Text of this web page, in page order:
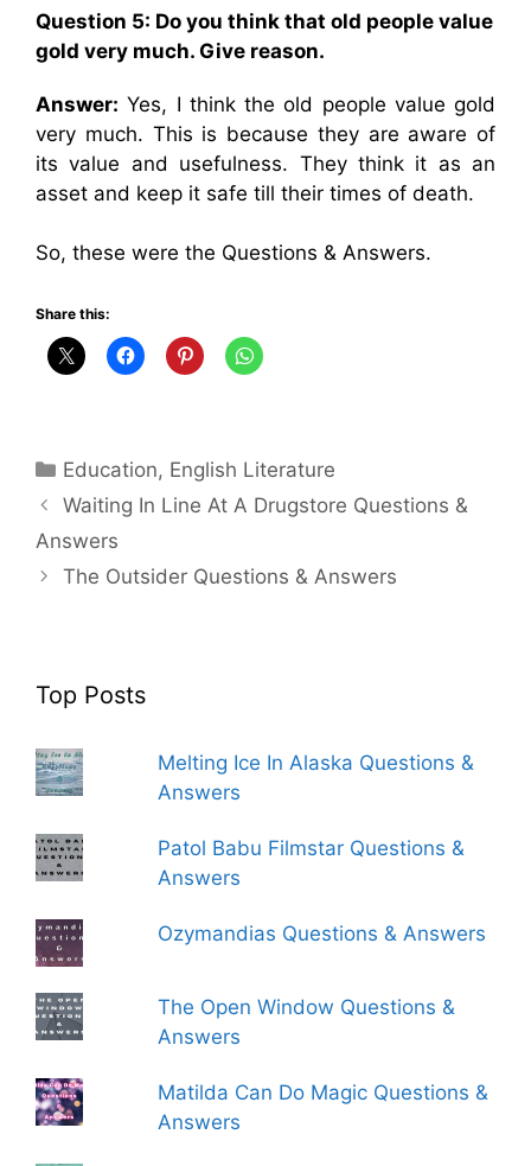
Question 5: Do you think that old people value
gold very much. Give reason.
Answer: Yes, I think the old people value gold
very much. This is because they are aware of
its value and usefulness. They think it as an
asset and keep it safe till their times of death.
So, these were the Questions & Answers.
Share this:
Categories
Education, English Literature
Waiting In Line At A Drugstore Questions &
Answers
The Outsider Questions & Answers
Top Posts
Melting Ice In Alaska Questions &
Answers
Patol Babu Filmstar Questions &
Answers
Ozymandias Questions & Answers
The Open Window Questions &
Answers
Matilda Can Do Magic Questions &
Answers